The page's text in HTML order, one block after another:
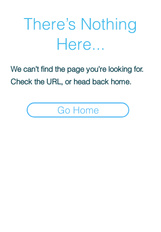
There’s Nothing
Here...
We can’t find the page you’re looking for.
Check the URL, or head back home.
Go Home